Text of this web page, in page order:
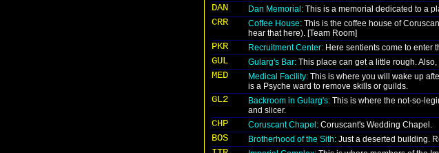
DAN Dan Memorial:This is a memorial dedicated to a
CRR Coffee House:This is the coffee house of
hear that here). [Team Room]
PKR Recruitment Center:Here sentients come to enter
GUL Gularg's Bar:This place can get a little rough.
MED Medical Facility:This is where you will wake up
is a Psyche ward to remove skills or guilds.
GL2 Backroom in Gularg's:This is where the not-so-
and slicer.
CHP Coruscant Chapel:Coruscant's Wedding Chapel.
BOS Brotherhood of the Sith:Just a deserted building.